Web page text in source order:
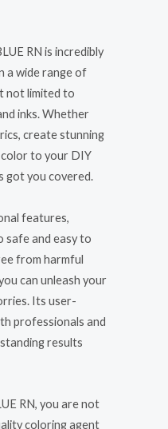
RN is incredibly
a wide range of
not limited to
inks. Whether
create stunning
to your DIY
got you covered.
features,
safe and easy to
from harmful
can unleash your
Its user-
professionals and
results
RN, you are not
coloring agent